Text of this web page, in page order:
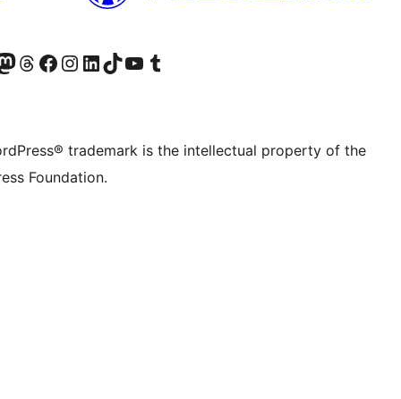
accountaccount
our Mastodon account
Visit our Threads account
Visit our Facebook page
Visit our Instagram account
Visit our LinkedIn account
Visit our TikTok account
Visit our YouTube channel
Visit our Tumblr account
trademark is the intellectual property of the
Foundation.